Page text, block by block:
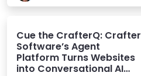
Cue the CrafterQ: Crafter
Software’s Agent
Platform Turns Websites
into Conversational AI